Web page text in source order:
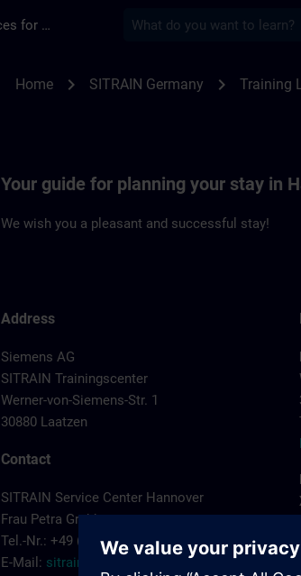
Training Services for Digital Industries
Home chevron_right SITRAIN Germany chevron_right Training
Your guide for planning your stay in
We wish you a pleasant and successful stay!
Address
Siemens AG
SITRAIN Trainingscenter
Werner-von-Siemens-Str. 1
30880 Laatzen
Contact
SITRAIN Service Center Hannover
Frau Petra Grabbe
Tel.-Nr.: +49 (0) 911/895-7575
E-Mail: sitrain.de@siemens.com